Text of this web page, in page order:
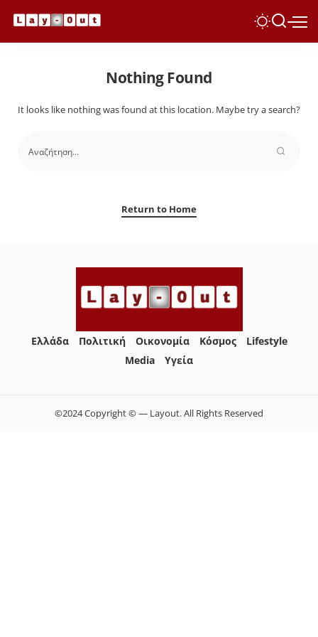
Nothing Found
It looks like nothing was found at this location. Maybe try a search?
Return to Home
Ελλάδα Πολιτική Οικονομία Κόσμος
Lifestyle
Media
Yγεία
©2024 Copyright © — Layout. All Rights Reserved